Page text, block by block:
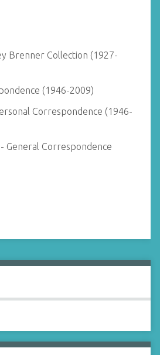
Brenner Collection (1927-
(1946-2009)
Correspondence (1946-
General Correspondence